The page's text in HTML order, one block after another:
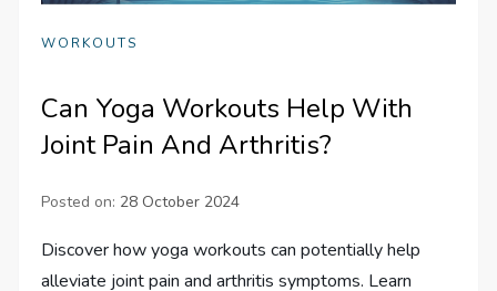
WORKOUTS
Can Yoga Workouts Help With
Joint Pain And Arthritis?
Posted on: 28 October 2024
Discover how yoga workouts can potentially help
alleviate joint pain and arthritis symptoms. Learn